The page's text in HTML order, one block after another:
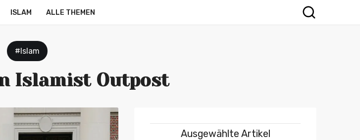
ISLAM ALLE THEMEN
#Islam
Islamist Outpost
Ausgewählte Artikel